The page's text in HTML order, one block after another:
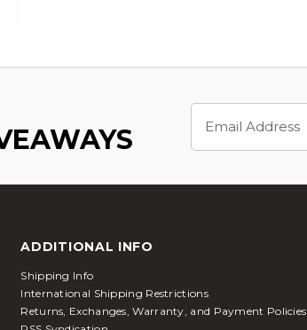
Address
ADDITIONAL INFO
Shipping Info
International Shipping Restrictions
Returns, Exchanges, Warranty, and Payment Policies